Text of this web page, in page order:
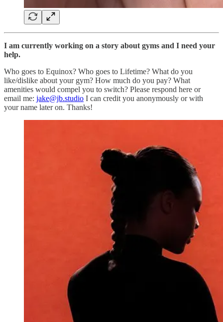
I am currently working on a story about gyms and I need your
help.
Who goes to Equinox? Who goes to Lifetime? What do you
like/dislike about your gym? How much do you pay? What
amenities would compel you to switch? Please respond here or
email me: jake@jb.studio I can credit you anonymously or with
your name later on. Thanks!